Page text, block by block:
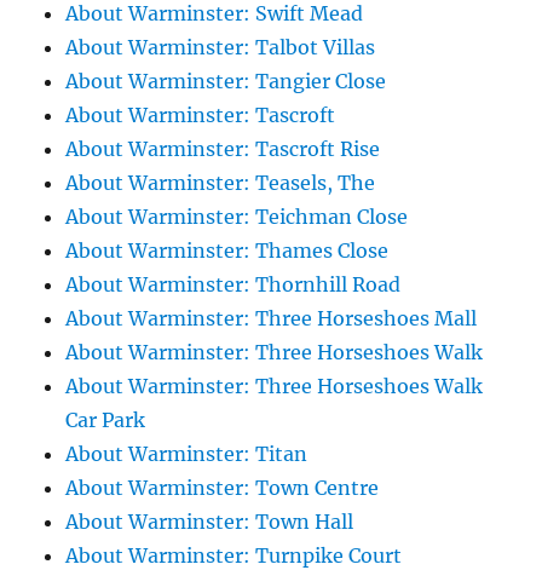
About Warminster: Swift Mead
About Warminster: Talbot Villas
About Warminster: Tangier Close
About Warminster: Tascroft
About Warminster: Tascroft Rise
About Warminster: Teasels, The
About Warminster: Teichman Close
About Warminster: Thames Close
About Warminster: Thornhill Road
About Warminster: Three Horseshoes Mall
About Warminster: Three Horseshoes Walk
About Warminster: Three Horseshoes Walk
Car Park
About Warminster: Titan
About Warminster: Town Centre
About Warminster: Town Hall
About Warminster: Turnpike Court